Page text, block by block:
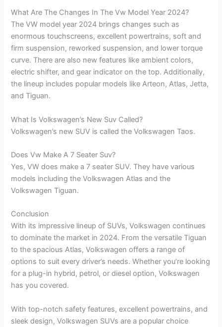
What Are The Changes In The Vw Model Year 2024?
The VW model year 2024 brings changes such as
enormous touchscreens, excellent powertrains, soft and
firm suspension, reworked suspension, and lower torque
curve. There are also new features like ambient colors,
electric shifter, and gear indicator on the top. Additionally,
the lineup includes popular models like Arteon, Atlas, Jetta,
and Tiguan.
What Is Volkswagen’s New Suv Called?
Volkswagen’s new SUV is called the Volkswagen Taos.
Does Vw Make A 7 Seater Suv?
Yes, VW does make a 7 seater SUV. They have various
models including the Volkswagen Atlas and the
Volkswagen Tiguan.
Conclusion
With its impressive lineup of SUVs, Volkswagen continues
to dominate the market in 2024. From the versatile Tiguan
to the spacious Atlas, Volkswagen offers a range of
options to suit every driver’s needs. Whether you’re looking
for a plug-in hybrid, petrol, or diesel option, Volkswagen
has you covered.
With top-notch safety features, excellent powertrains, and
sleek design, Volkswagen SUVs are a popular choice